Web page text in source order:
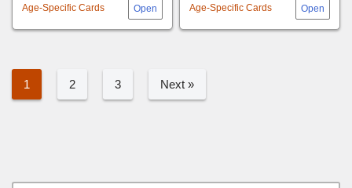
Age-Specific Cards Age-Specific Cards
1 2 3 Next »